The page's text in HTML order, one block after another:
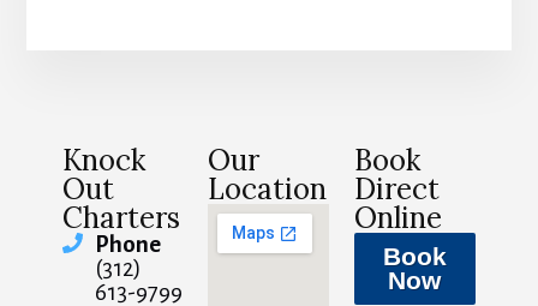
Knock
Out
Charters
Phone
(312)
613-9799
Our
Location
Book
Direct
Online
Book
Now